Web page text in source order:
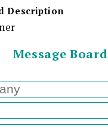
Description
Message Board